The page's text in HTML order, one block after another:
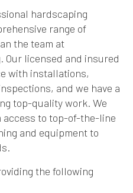
hardscaping
range of
the team at
Our licensed and insured
with installations,
and we have a
top-quality work. We
access to top-of-the-line
and equipment to
the following